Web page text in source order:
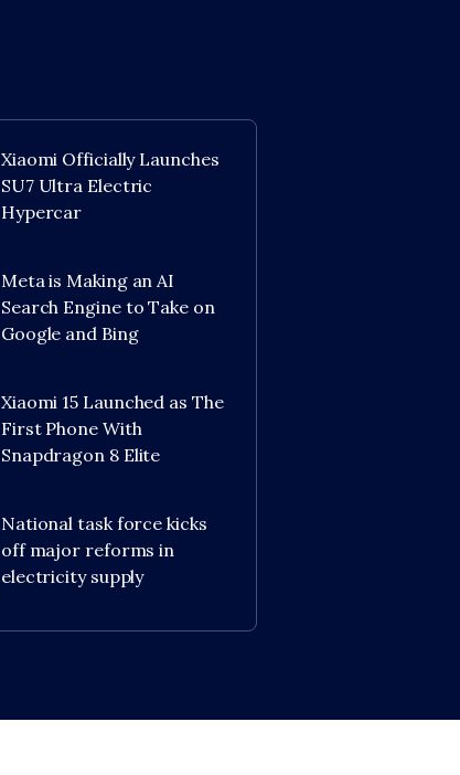
Xiaomi Officially Launches
SU7 Ultra Electric
Hypercar
Meta is Making an AI
Search Engine to Take on
Google and Bing
Xiaomi 15 Launched as The
First Phone With
Snapdragon 8 Elite
National task force kicks
off major reforms in
electricity supply